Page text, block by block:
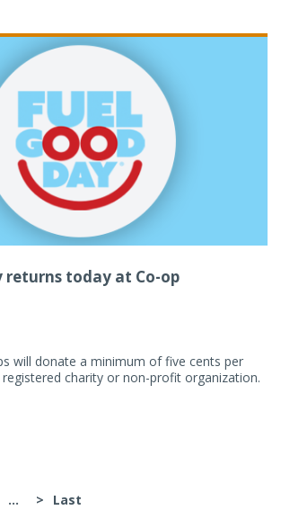
returns today at Co-op
will donate a minimum of five cents per
charity or non-profit organization.
... > Last